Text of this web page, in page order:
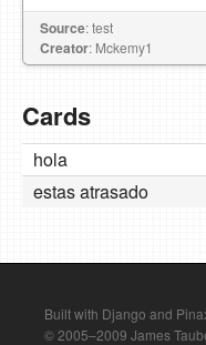
Source: test
Creator: Mckemy1
Cards
hola
estas atrasado
Built with Django and
© 2005–2009 James